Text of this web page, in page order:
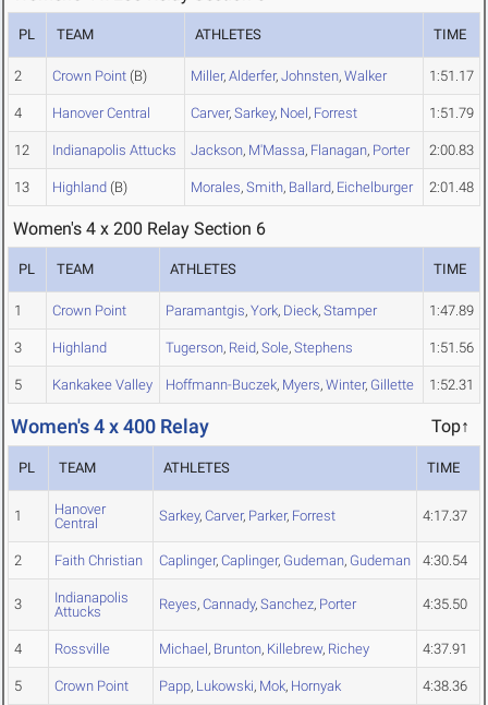
PL TEAM ATHLETES TIME
2 Crown Point (B) Miller, Alderfer, Johnsten, Walker 1:51.17
4 Hanover Central Carver, Sarkey, Noel, Forrest 1:51.79
12 Indianapolis Attucks Jackson, M'Massa, Flanagan, Porter 2:00.83
13 Highland (B) Morales, Smith, Ballard, Eichelburger 2:01.48
Women's 4 x 200 Relay Section 6
PL TEAM ATHLETES TIME
1 Crown Point Paramantgis, York, Dieck, Stamper 1:47.89
3 Highland Tugerson, Reid, Sole, Stephens 1:51.56
5 Kankakee Valley Hoffmann-Buczek, Myers, Winter, Gillette 1:52.31
Women's 4 x 400 Relay Top↑
PL TEAM ATHLETES TIME
1
Hanover
Central
Sarkey, Carver, Parker, Forrest 4:17.37
2 Faith Christian Caplinger, Caplinger, Gudeman, Gudeman 4:30.54
3
Indianapolis
Attucks
Reyes, Cannady, Sanchez, Porter 4:35.50
4 Rossville Michael, Brunton, Killebrew, Richey 4:37.91
5 Crown Point Papp, Lukowski, Mok, Hornyak 4:38.36